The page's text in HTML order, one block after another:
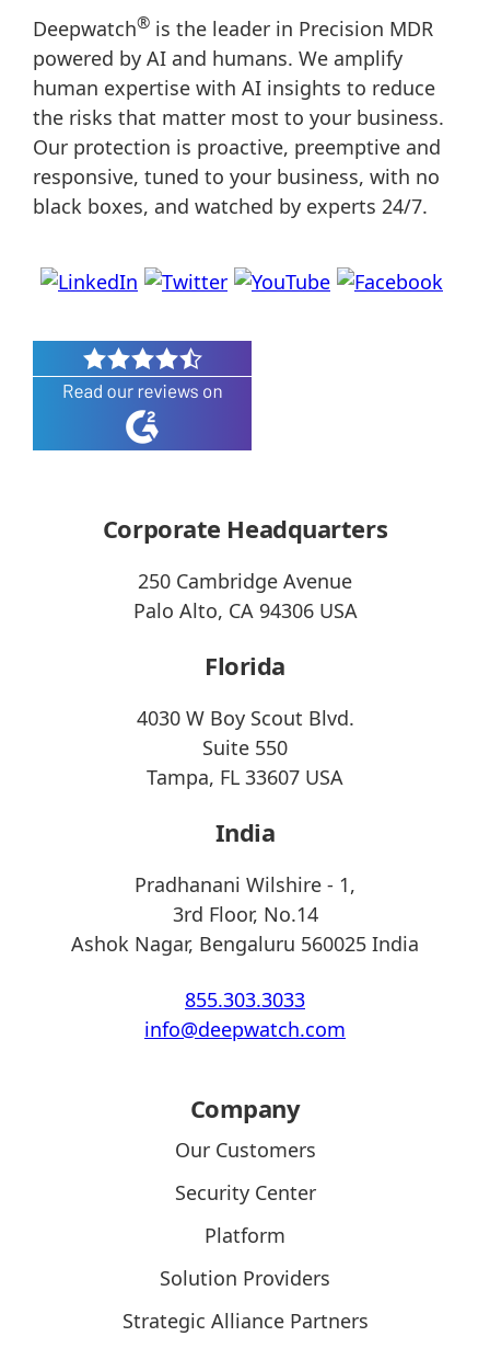
Deepwatch® is the leader in Precision MDR
powered by AI and humans. We amplify
human expertise with AI insights to reduce
the risks that matter most to your business.
Our protection is proactive, preemptive and
responsive, tuned to your business, with no
black boxes, and watched by experts 24/7.
Corporate Headquarters
250 Cambridge Avenue
Palo Alto, CA 94306 USA
Florida
4030 W Boy Scout Blvd.
Suite 550
Tampa, FL 33607 USA
India
Pradhanani Wilshire - 1,
3rd Floor, No.14
Ashok Nagar, Bengaluru 560025 India
855.303.3033
info@deepwatch.com
Company
Our Customers
Security Center
Platform
Solution Providers
Strategic Alliance Partners